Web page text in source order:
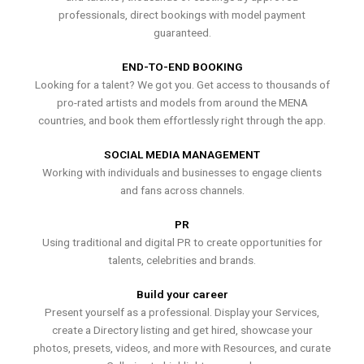
professionals, direct bookings with model payment
guaranteed.
END-TO-END BOOKING
Looking for a talent? We got you. Get access to thousands of
pro-rated artists and models from around the MENA
countries, and book them effortlessly right through the app.
SOCIAL MEDIA MANAGEMENT
Working with individuals and businesses to engage clients
and fans across channels.
PR
Using traditional and digital PR to create opportunities for
talents, celebrities and brands.
Build your career
Present yourself as a professional. Display your Services,
create a Directory listing and get hired, showcase your
photos, presets, videos, and more with Resources, and curate